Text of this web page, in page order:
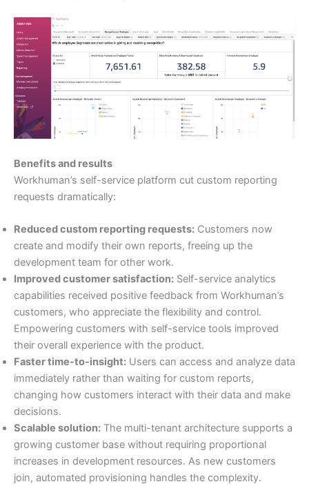
Benefits and results
Workhuman’s self-service platform cut custom reporting
requests dramatically:
Reduced custom reporting requests: Customers now
create and modify their own reports, freeing up the
development team for other work.
Improved customer satisfaction: Self-service analytics
capabilities received positive feedback from Workhuman’s
customers, who appreciate the flexibility and control.
Empowering customers with self-service tools improved
their overall experience with the product.
Faster time-to-insight: Users can access and analyze data
immediately rather than waiting for custom reports,
changing how customers interact with their data and make
decisions.
Scalable solution: The multi-tenant architecture supports a
growing customer base without requiring proportional
increases in development resources. As new customers
join, automated provisioning handles the complexity.